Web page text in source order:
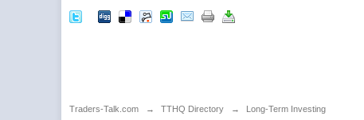
Traders-Talk.com → TTHQ Directory → Long-Term Investing